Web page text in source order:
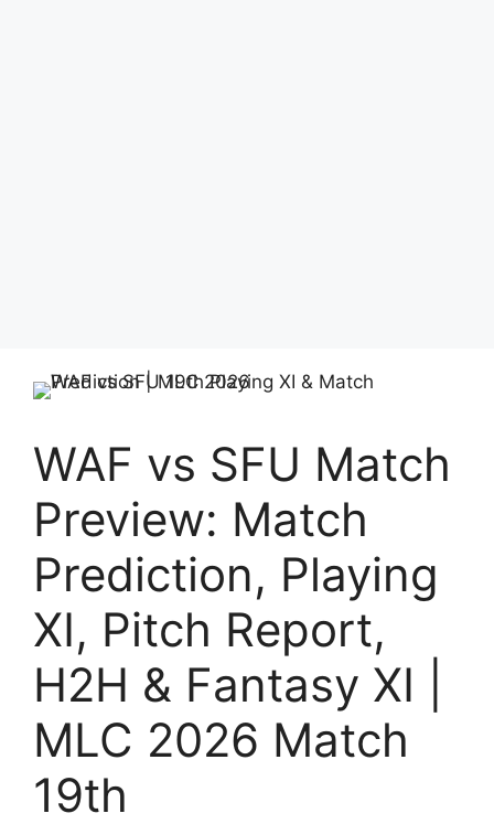
WAF vs SFU Match
Preview: Match
Prediction, Playing
XI, Pitch Report,
H2H & Fantasy XI |
MLC 2026 Match
19th